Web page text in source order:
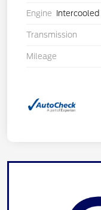
Engine
Transmission
Mileage